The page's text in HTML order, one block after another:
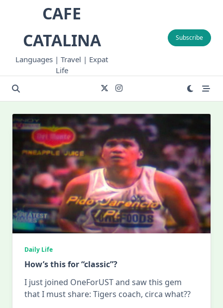
CAFE
CATALINA
Languages | Travel | Expat
Life
Subscribe
Daily Life
How’s this for “classic”?
I just joined OneForUST and saw this gem
that I must share: Tigers coach, circa what??